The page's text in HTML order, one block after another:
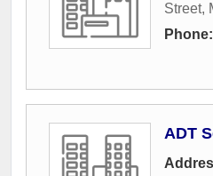
Street,
Phone:
ADT